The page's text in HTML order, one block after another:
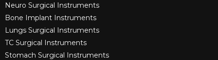
Neuro Surgical Instruments​
Bone Implant Instruments​
Lungs Surgical Instruments
TC Surgical Instruments
Stomach Surgical Instruments